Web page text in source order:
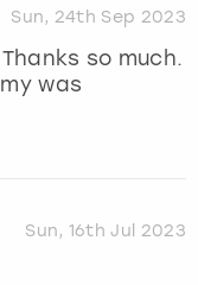
Sun, 24th Sep 2023
so much.
was
Sun, 16th Jul 2023